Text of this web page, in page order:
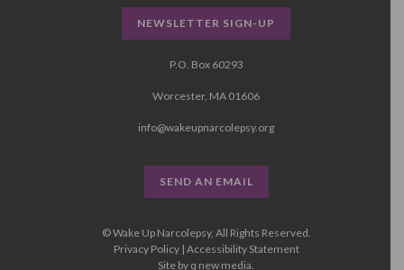
NEWSLETTER SIGN-UP
P.O. Box 60293
Worcester, MA 01606
info@wakeupnarcolepsy.org
SEND AN EMAIL
© Wake Up Narcolepsy, All Rights Reserved.
Privacy Policy| Accessibility Statement
Site by q new media.